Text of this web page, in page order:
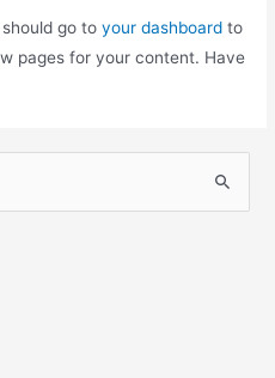
should go toyour dashboard to
pages for your content. Have